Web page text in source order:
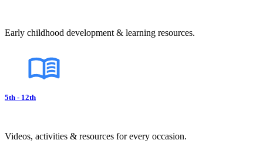
Early childhood development & learning resources.
5th - 12th
Videos, activities & resources for every occasion.